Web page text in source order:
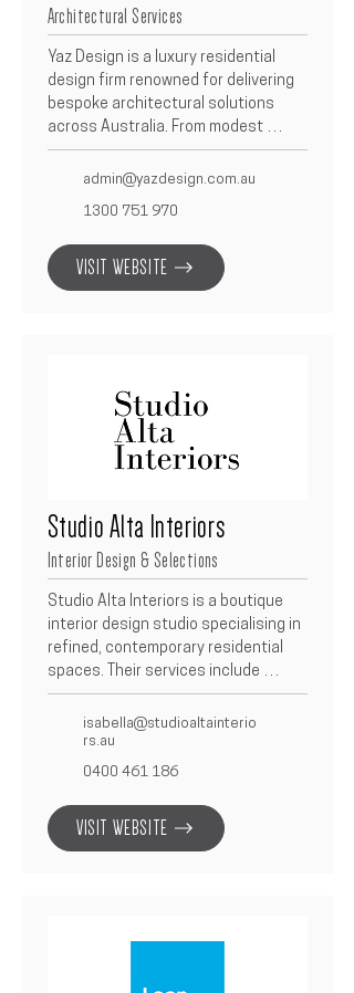
Architectural Services
Yaz Design is a luxury residential
design firm renowned for delivering
bespoke architectural solutions
across Australia. From modest
homes to grand residences, we
focus exclusively on residential
unique needs of our clients. We take
a client-specific approach, crafting
designs that reflect individual
lifestyles and aspirations. With a
experience built on trust, quality,
and collaboration.
admin@yazdesign.com.au
1300 751 970
VISIT WEBSITE
Studio Alta Interiors
Interior Design & Selections
Studio Alta Interiors is a boutique
interior design studio specialising in
refined, contemporary residential
spaces. Their services include
concept design, material and
finishes selections, spatial planning,
and full interior styling. As a trusted
Betacon Construction partner,
with clients to create cohesive,
functional, and beautifully detailed
isabella@studioaltainterio
rs.au
0400 461 186
VISIT WEBSITE